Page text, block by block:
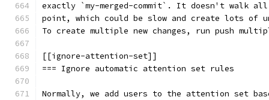
exactly `my-merged-commit`. It doesn't walk
point, which could be slow and create lots of
To create multiple new changes, run push
[[ignore-attention-set]]
=== Ignore automatic attention set rules
Normally, we add users to the attention set